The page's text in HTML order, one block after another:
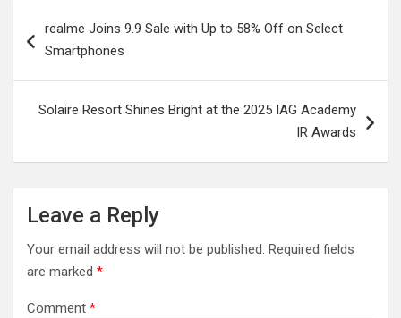
navigation
realme Joins 9.9 Sale with Up to 58% Off on Select
Smartphones
Solaire Resort Shines Bright at the 2025 IAG Academy
IR Awards
Leave a Reply
Your email address will not be published. Required fields
are marked *
Comment *